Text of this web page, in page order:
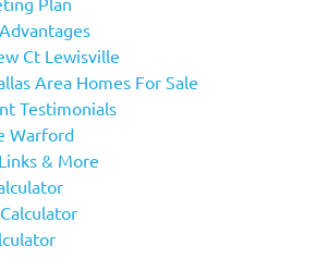
Ct Lewisville
Area Homes For Sale
Testimonials
Warford
& More